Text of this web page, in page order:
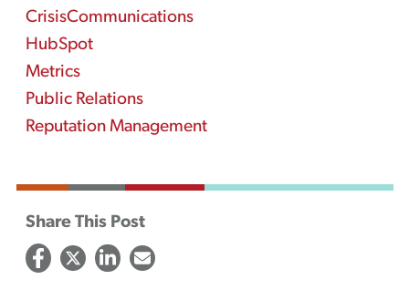
CrisisCommunications
HubSpot
Metrics
Public Relations
Reputation Management
Share This Post